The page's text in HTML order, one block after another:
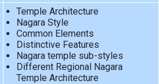
Temple Architecture
Nagara Style
Common Elements
Distinctive Features
Nagara temple sub-styles
Different Regional Nagara
Temple Architecture